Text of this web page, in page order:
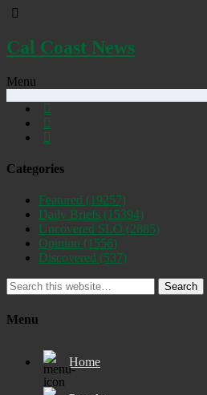
Cal Coast News
Menu
Categories
Featured (19257)
Daily Briefs (15394)
Uncovered SLO (2885)
Opinion (1556)
Discovered (537)
Search
Menu
Home